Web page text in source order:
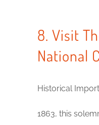
8. Visit
National
Historical
1863, this